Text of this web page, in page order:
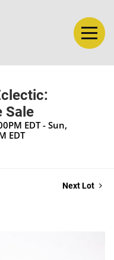
Sale
EDT - Sun,
EDT
Next Lot